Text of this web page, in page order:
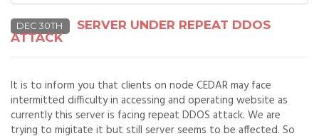
DEC 30TH
SERVER UNDER REPEAT DDOS
ATTACK
It is to inform you that clients on node CEDAR may face
intermitted difficulty in accessing and operating website as
currently this server is facing repeat DDOS attack. We are
trying to migitate it but still server seems to be affected. So